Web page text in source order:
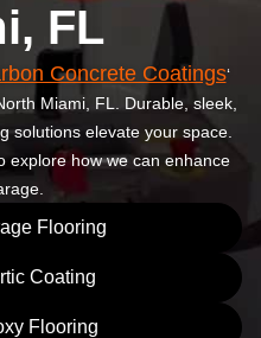
FL
Concrete Coatings‘
Miami, FL. Durable, sleek,
solutions elevate your space.
explore how we can enhance
Flooring
Coating
Flooring